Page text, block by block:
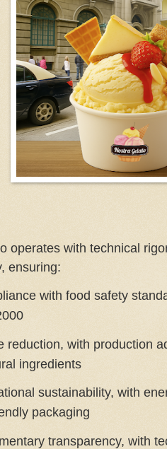
operates with technical
ensuring:
with food safety
reduction, with production
ingredients
sustainability, with
packaging
transparency, with